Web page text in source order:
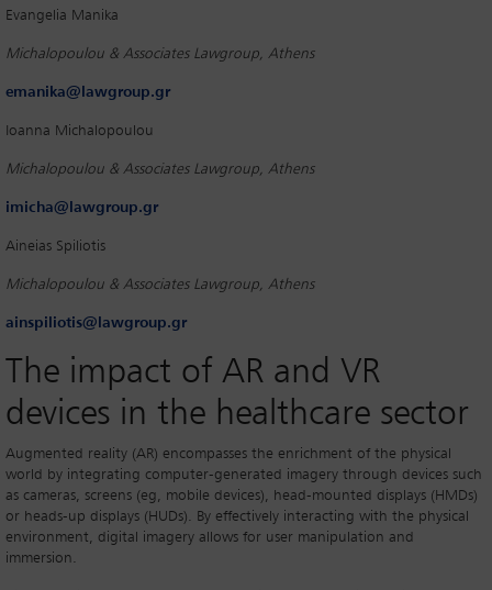
Evangelia Manika
Michalopoulou & Associates Lawgroup, Athens
emanika@lawgroup.gr
Ioanna Michalopoulou
Michalopoulou & Associates Lawgroup, Athens
imicha@lawgroup.gr
Aineias Spiliotis
Michalopoulou & Associates Lawgroup, Athens
ainspiliotis@lawgroup.gr
The impact of AR and VR
devices in the healthcare sector
Augmented reality (AR) encompasses the enrichment of the physical
world by integrating computer-generated imagery through devices such
as cameras, screens (eg, mobile devices), head-mounted displays (HMDs)
or heads-up displays (HUDs). By effectively interacting with the physical
environment, digital imagery allows for user manipulation and
immersion.